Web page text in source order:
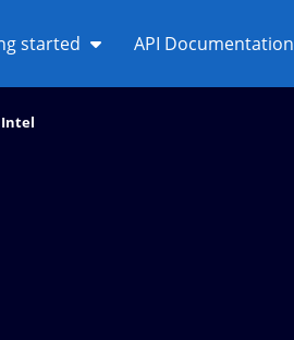
started
API Documentation